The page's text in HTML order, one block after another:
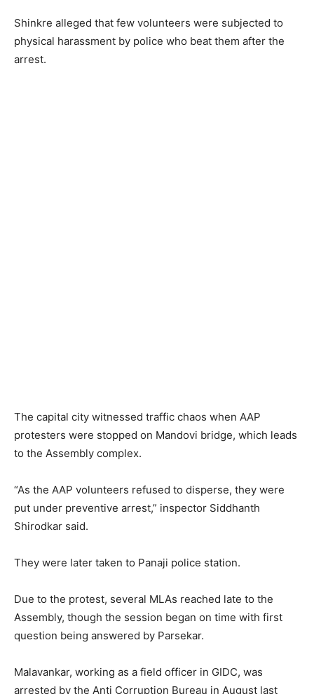
Shinkre alleged that few volunteers were subjected to
physical harassment by police who beat them after the
arrest.
The capital city witnessed traffic chaos when AAP
protesters were stopped on Mandovi bridge, which leads
to the Assembly complex.
“As the AAP volunteers refused to disperse, they were
put under preventive arrest,” inspector Siddhanth
Shirodkar said.
They were later taken to Panaji police station.
Due to the protest, several MLAs reached late to the
Assembly, though the session began on time with first
question being answered by Parsekar.
Malavankar, working as a field officer in GIDC, was
arrested by the Anti Corruption Bureau in August last